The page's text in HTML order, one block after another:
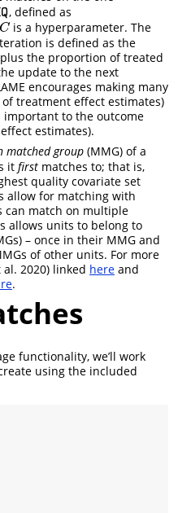
QQ, defined as
C
C is a hyperparameter. The
is defined as the
the proportion of treated
update to the next
encourages making many
treatment effect estimates)
important to the outcome
estimates).
matched group (MMG) of a
itfirst matches to; that is,
quality covariate set
allow for matching with
can match on multiple
allows units to belong to
– once in their MMG and
of other units. For more
al. 2020) linked here and
.
functionality, we’ll work
using the included